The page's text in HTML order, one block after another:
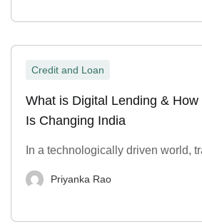
Credit and Loan
What is Digital Lending &
Is Changing India
In a technologically driven world,
Priyanka Rao